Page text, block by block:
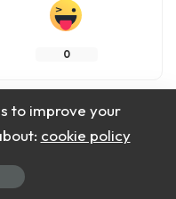
0
to improve your
cookie policy